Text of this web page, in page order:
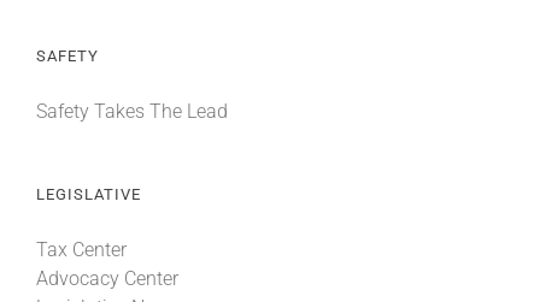
SAFETY
Safety Takes The Lead
LEGISLATIVE
Tax Center
Advocacy Center